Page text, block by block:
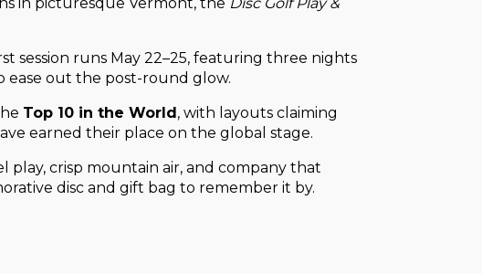
session runs May 22–25, featuring three nights
ease out the post-round glow.
Top 10 in the World, with layouts claiming
earned their place on the global stage.
play, crisp mountain air, and company that
disc and gift bag to remember it by.